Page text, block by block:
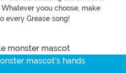
yoou choose, make
every Grease song!